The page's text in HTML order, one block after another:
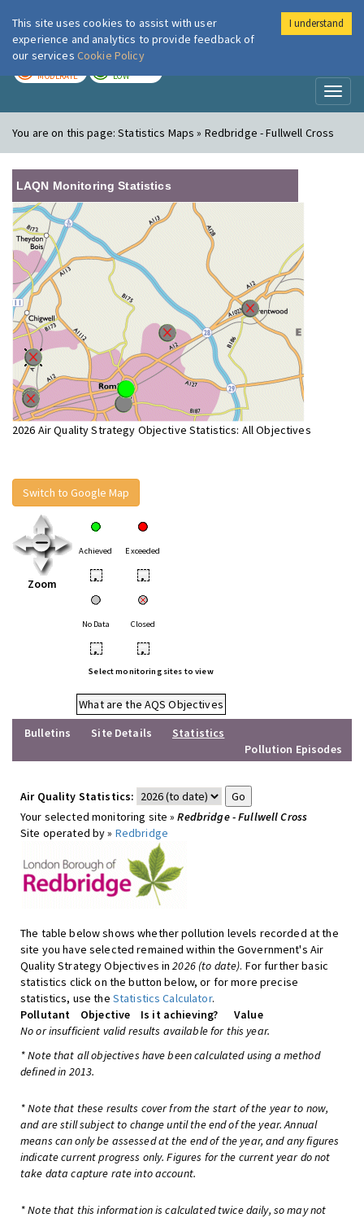
London Air
MODERATE LOW
You are on this page:Statistics Maps » Redbridge - Fullwell Cross
LAQN Monitoring Statistics
2026 Air Quality Strategy Objective Statistics: All Objectives
Switch to Google Map
Zoom
Achieved Exceeded
• •
No Data Closed
• •
Select monitoring sites to view
What are the AQS Objectives
Bulletins
Site Details
Statistics
Pollution Episodes
Air Quality Statistics:
Your selected monitoring site »Redbridge - Fullwell Cross
Site operated by » Redbridge
The table below shows whether pollution levels recorded at the
site you have selected remained within the Government's Air
Quality Strategy Objectives in2026 (to date). For further basic
statistics click on the button below, or for more precise
statistics, use the Statistics Calculator.
Pollutant
Objective Is it achieving?
Value
No or insufficient valid results available for this year.
* Note that all objectives have been calculated using a method
defined in 2013.
* Note that these results cover from the start of the year to now,
and are still subject to change until the end of the year. Annual
means can only be assessed at the end of the year, and any figures
indicate current progress only. Figures for the current year do not
take data capture rate into account.
* Note that this information is calculated twice daily, so may not
This site uses cookies to assist with user
experience and analytics to provide feedback of
our services Cookie Policy
I understand